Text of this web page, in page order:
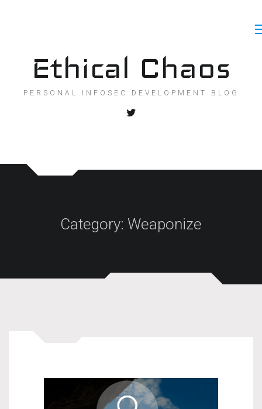
Ethical Chaos
PERSONAL INFOSEC DEVELOPMENT BLOG
Category: Weaponize